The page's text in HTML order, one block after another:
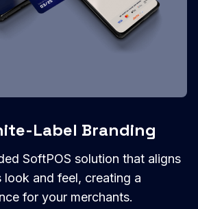
Label Branding
SoftPOS solution that aligns
and feel, creating a
for your merchants.